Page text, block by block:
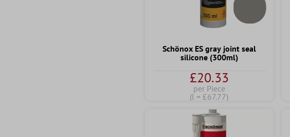
Schönox ES gray joint seal
silicone (300ml)
£20.33
per Piece
(l = £67.77)